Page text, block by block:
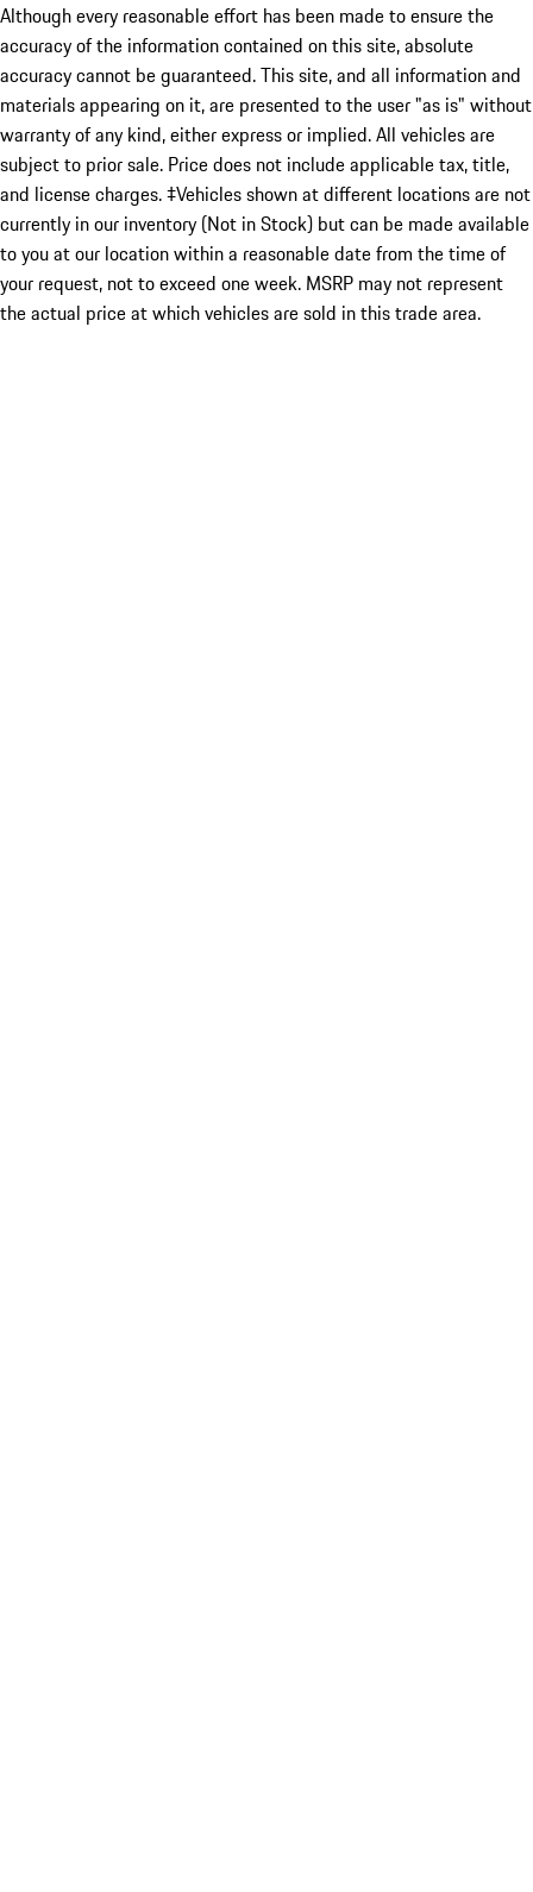
Although every reasonable effort has been made to ensure the
accuracy of the information contained on this site, absolute
accuracy cannot be guaranteed. This site, and all information and
materials appearing on it, are presented to the user "as is" without
warranty of any kind, either express or implied. All vehicles are
subject to prior sale. Price does not include applicable tax, title,
and license charges. ‡Vehicles shown at different locations are not
currently in our inventory (Not in Stock) but can be made available
to you at our location within a reasonable date from the time of
your request, not to exceed one week. MSRP may not represent
the actual price at which vehicles are sold in this trade area.